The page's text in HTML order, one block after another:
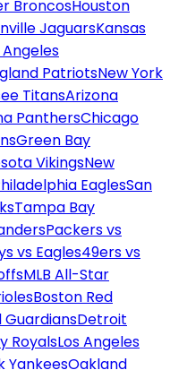
BroncosHouston
JaguarsKansas
Angeles
PatriotsNew York
TitansArizona
PanthersChicago
Green Bay
VikingsNew
EaglesSan
Tampa Bay
Packers vs
vs Eagles49ers vs
MLB All-Star
Boston Red
Detroit
RoyalsLos Angeles
YankeesOakland